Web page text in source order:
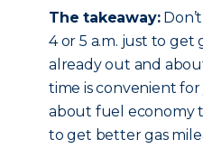
The takeaway:
4 or 5 a.m. just to get
already out and
time is convenient
about fuel economy
to get better gas